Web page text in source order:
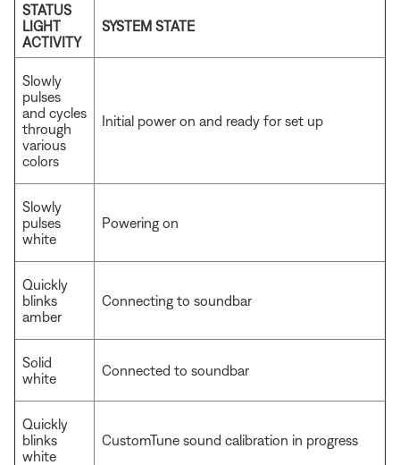
STATUS
LIGHT
ACTIVITY
SYSTEM STATE
Slowly
pulses
and cycles
through
various
colors
Initial power on and ready for set up
Slowly
pulses
white
Powering on
Quickly
blinks
amber
Connecting to soundbar
Solid
white
Connected to soundbar
Quickly
blinks
white
CustomTune sound calibration in progress